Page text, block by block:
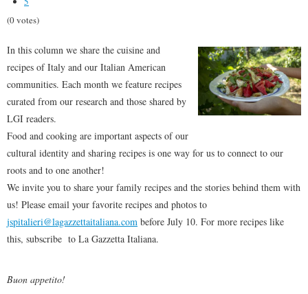
(0 votes)
In this column we share the cuisine and
recipes of Italy and our Italian American
communities. Each month we feature recipes
curated from our research and those shared by
LGI readers.
Food and cooking are important aspects of our
cultural identity and sharing recipes is one way for us to connect to our
roots and to one another!
We invite you to share your family recipes and the stories behind them with
us! Please email your favorite recipes and photos to
jspitalieri@lagazzettaitaliana.com before July 10. For more recipes like
this, subscribe to La Gazzetta Italiana.
Buon appetito!